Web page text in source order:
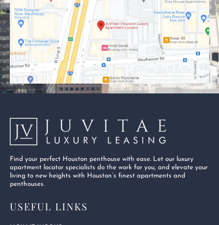
o
o
k
-
s
q
u
a
t
t
e
r
b
Find your perfect Houston penthouse with ease. Let our luxury
apartment locator specialists do the work for you, and elevate your
living to new heights with Houston’s finest apartments and
penthouses.
USEFUL LINKS